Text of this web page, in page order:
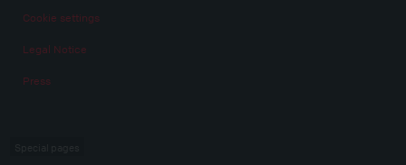
Cookie settings
Legal Notice
Press